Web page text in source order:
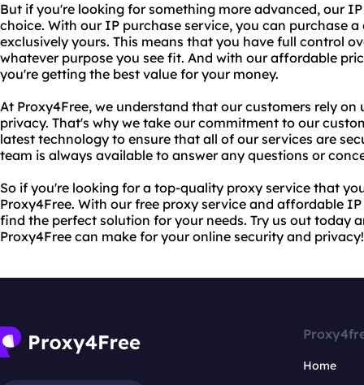
But if you're looking for something more advanced, our
choice. With our IP purchase service, you can purchase
exclusively yours. This means that you have full control
whatever purpose you see fit. And with our affordable
you're getting the best value for your money.
At Proxy4Free, we understand that our customers rely
privacy. That's why we take our commitment to our
latest technology to ensure that all of our services are
team is always available to answer any questions or
So if you're looking for a top-quality proxy service that
Proxy4Free. With our free proxy service and affordable
find the perfect solution for your needs. Try us out today
Proxy4Free can make for your online security and privacy!
Home